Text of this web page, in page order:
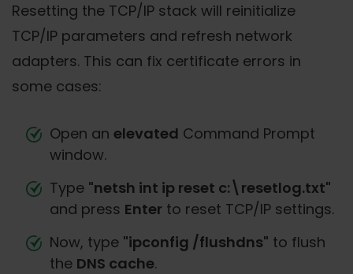
Resetting the TCP/IP stack will reinitialize
TCP/IP parameters and refresh network
adapters. This can fix certificate errors in
some cases:
Open an elevated Command Prompt
window.
Type "netsh int ip reset c:\resetlog.txt"
and press Enter to reset TCP/IP settings.
Now, type "ipconfig /flushdns" to flush
the DNS cache.